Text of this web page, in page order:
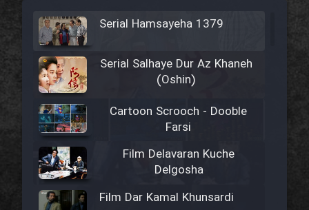
Serial Hamsayeha 1379
Serial Salhaye Dur Az Khaneh
(Oshin)
Cartoon Scrooch - Dooble
Farsi
Film Delavaran Kuche
Delgosha
Film Dar Kamal Khunsardi